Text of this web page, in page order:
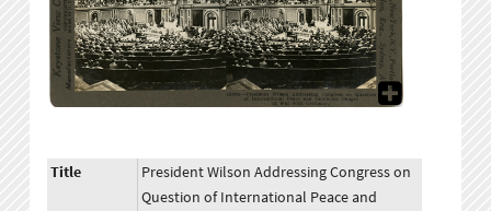
Title
President Wilson Addressing Congress on
Question of International Peace and